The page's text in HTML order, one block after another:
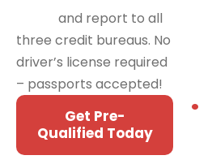
and report to all
three credit bureaus. No
driver’s license required
– passports accepted!
Get Pre-
Qualified Today